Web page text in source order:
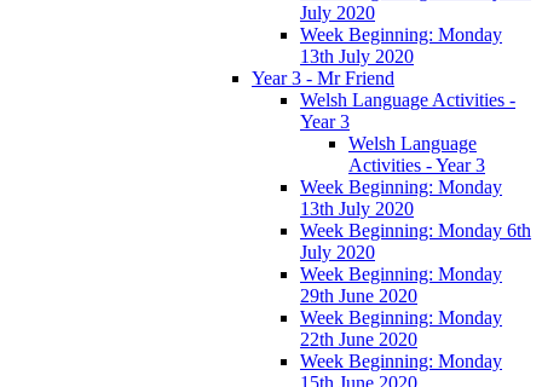
July 2020
Week Beginning: Monday
13th July 2020
Year 3 - Mr Friend
Welsh Language Activities -
Year 3
Welsh Language
Activities - Year 3
Week Beginning: Monday
13th July 2020
Week Beginning: Monday 6th
July 2020
Week Beginning: Monday
29th June 2020
Week Beginning: Monday
22th June 2020
Week Beginning: Monday
15th June 2020